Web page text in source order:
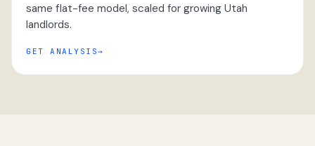
same flat-fee model, scaled for growing Utah
landlords.
GET ANALYSIS